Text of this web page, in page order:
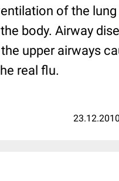
of the
body. Airway
upper airways
real flu.
23.12.2010